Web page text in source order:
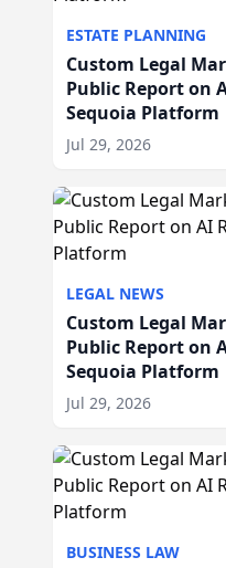
ESTATE PLANNING
Custom Legal
Public Report on
Sequoia Platform
Jul 29, 2026
LEGAL NEWS
Custom Legal
Public Report on
Sequoia Platform
Jul 29, 2026
BUSINESS LAW